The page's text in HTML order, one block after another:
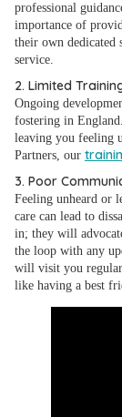
professional
importance of
their own dedicated
service.
2. Limited
Ongoing
fostering in
leaving you feeling
Partners, our
3. Poor
Feeling unheard or
care can lead to
in; they will
the loop with any
will visit you
like having a best